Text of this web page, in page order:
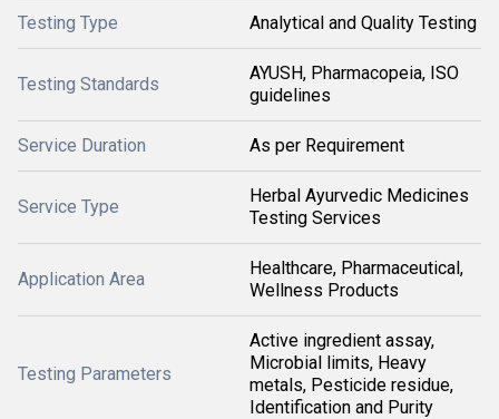
Testing Type Analytical and Quality Testing
Testing Standards
AYUSH, Pharmacopeia, ISO
guidelines
Service Duration As per Requirement
Service Type
Herbal Ayurvedic Medicines
Testing Services
Application Area
Healthcare, Pharmaceutical,
Wellness Products
Testing Parameters
Active ingredient assay,
Microbial limits, Heavy
metals, Pesticide residue,
Identification and Purity